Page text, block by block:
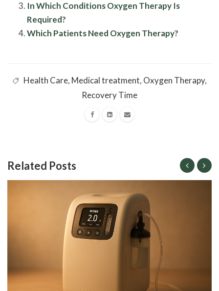
In Which Conditions Oxygen Therapy Is
Required?
Which Patients Need Oxygen Therapy?
Health Care, Medical treatment, Oxygen Therapy,
Recovery Time
Related Posts